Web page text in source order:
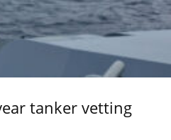
tanker vetting